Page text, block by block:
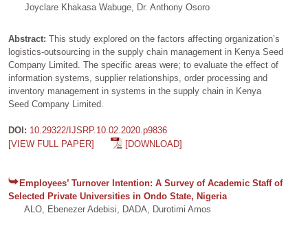
Joyclare Khakasa Wabuge, Dr. Anthony Osoro
Abstract: This study explored on the factors affecting organization’s
logistics-outsourcing in the supply chain management in Kenya Seed
Company Limited. The specific areas were; to evaluate the effect of
information systems, supplier relationships, order processing and
inventory management in systems in the supply chain in Kenya
Seed Company Limited.
DOI: 10.29322/IJSRP.10.02.2020.p9836
[VIEW FULL PAPER]
[DOWNLOAD]
Employees’ Turnover Intention: A Survey of Academic Staff of
Selected Private Universities in Ondo State, Nigeria
ALO, Ebenezer Adebisi, DADA, Durotimi Amos